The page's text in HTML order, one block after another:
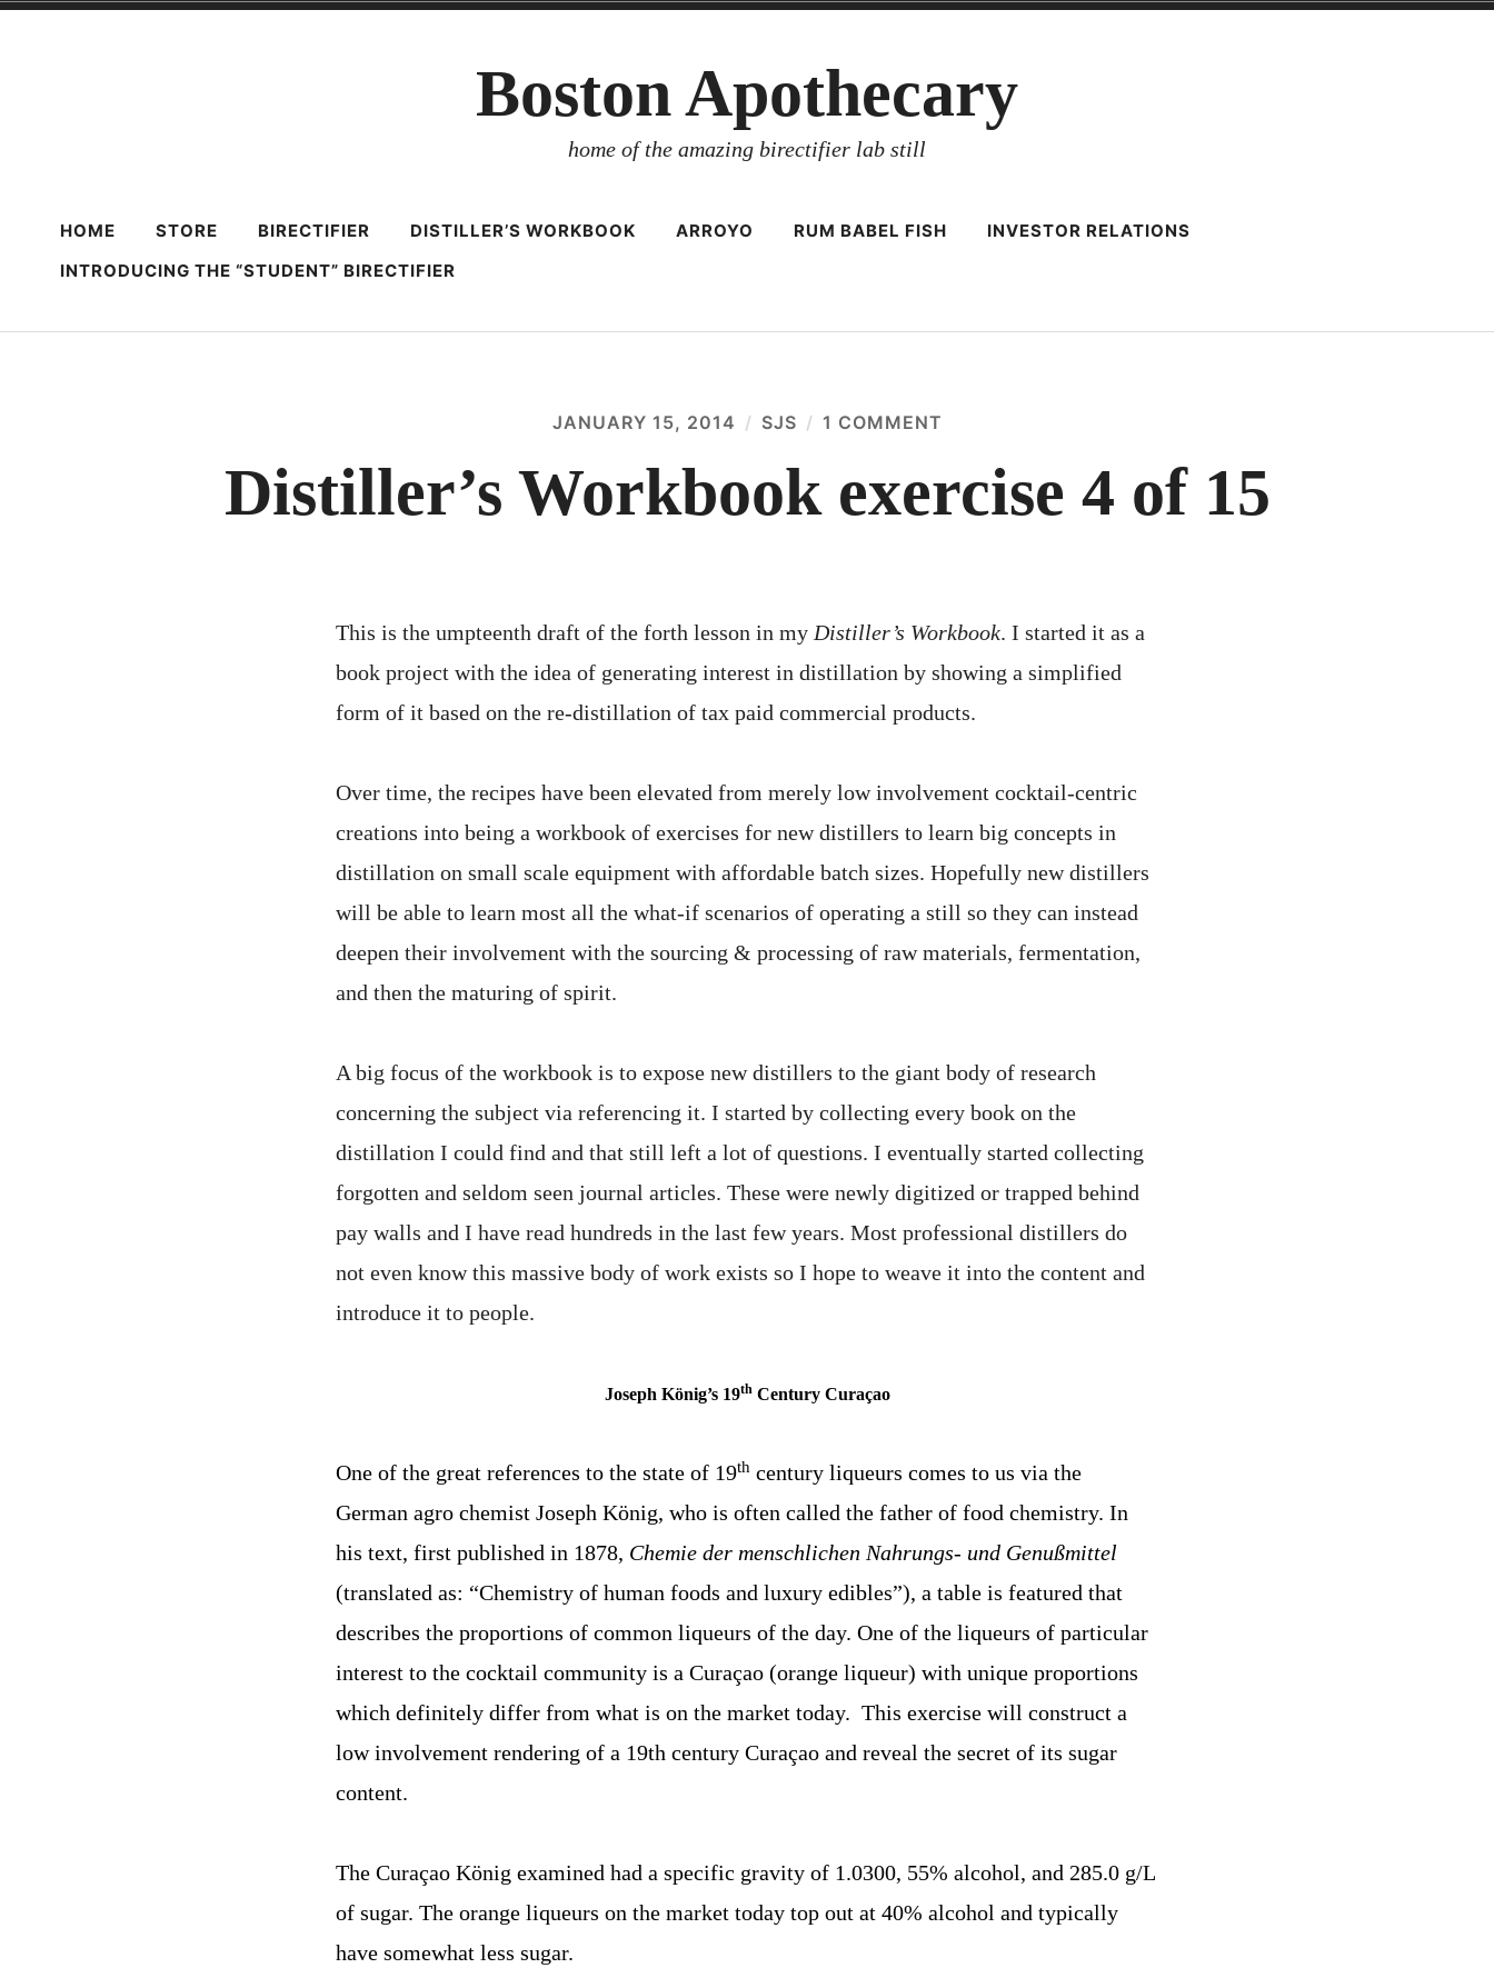
Boston Apothecary
home of the amazing birectifier lab still
HOME STORE BIRECTIFIER DISTILLER’S WORKBOOK ARROYO RUM BABEL FISH
INVESTOR RELATIONS
INTRODUCING THE “STUDENT” BIRECTIFIER
JANUARY 15, 2014 SJS 1 COMMENT
WORKBOOK
EXERCISE
Distiller’s Workbook exercise 4 of 15
This is the umpteenth draft of the forth lesson in my Distiller’s Workbook. I started it as a
book project with the idea of generating interest in distillation by showing a simplified
form of it based on the re-distillation of tax paid commercial products.
Over time, the recipes have been elevated from merely low involvement cocktail-centric
creations into being a workbook of exercises for new distillers to learn big concepts in
distillation on small scale equipment with affordable batch sizes. Hopefully new distillers
will be able to learn most all the what-if scenarios of operating a still so they can instead
deepen their involvement with the sourcing & processing of raw materials, fermentation,
and then the maturing of spirit.
A big focus of the workbook is to expose new distillers to the giant body of research
concerning the subject via referencing it. I started by collecting every book on the
distillation I could find and that still left a lot of questions. I eventually started collecting
forgotten and seldom seen journal articles. These were newly digitized or trapped behind
pay walls and I have read hundreds in the last few years. Most professional distillers do
not even know this massive body of work exists so I hope to weave it into the content and
introduce it to people.
Joseph König’s 19thCentury Curaçao
One of the great references to the state of 19th century liqueurs comes to us via the
German agro chemist Joseph König, who is often called the father of food chemistry. In
his text, first published in 1878, Chemie der menschlichen Nahrungs- und Genußmittel
(translated as: “Chemistry of human foods and luxury edibles”), a table is featured that
describes the proportions of common liqueurs of the day. One of the liqueurs of particular
interest to the cocktail community is a Curaçao (orange liqueur) with unique proportions
which definitely differ from what is on the market today. This exercise will construct a
low involvement rendering of a 19th century Curaçao and reveal the secret of its sugar
content.
The Curaçao König examined had a specific gravity of 1.0300, 55% alcohol, and 285.0 g/L
of sugar. The orange liqueurs on the market today top out at 40% alcohol and typically
have somewhat less sugar.